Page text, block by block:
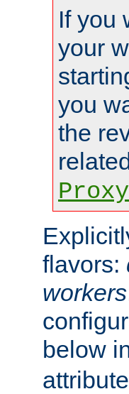
If you
your
you
the
flavors:
workers
below